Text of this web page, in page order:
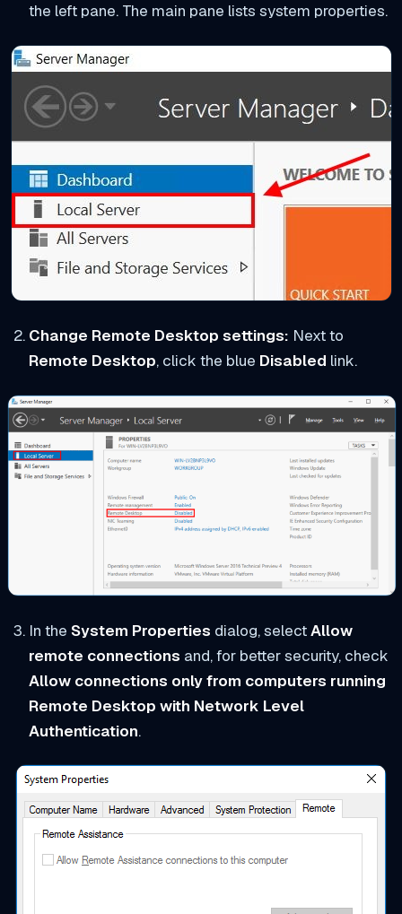
the left pane. The main pane lists system properties.
Change Remote Desktop settings: Next to
Remote Desktop, click the blue Disabled link.
In the System Properties dialog, selectAllow
remote connections and, for better security, check
Allow connections only from computers running
Remote Desktop with Network Level
Authentication.